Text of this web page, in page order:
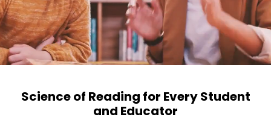
Science of Reading for Every Student
and Educator